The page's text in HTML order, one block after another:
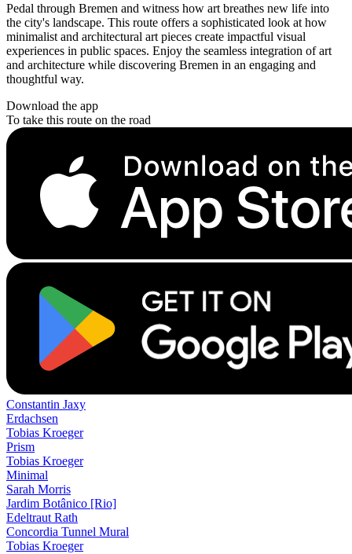
Pedal through Bremen and witness how art breathes new life into
the city's landscape. This route offers a sophisticated look at how
minimalist and architectural art pieces create impactful visual
experiences in public spaces. Enjoy the seamless integration of art
and architecture while discovering Bremen in an engaging and
thoughtful way.
Download the app
To take this route on the road
Constantin Jaxy
Erdachsen
Tobias Kroeger
Prism
Tobias Kroeger
Minimal
Sarah Morris
Jardim Botânico [Rio]
Edeltraut Rath
Concordia Tunnel Mural
Tobias Kroeger